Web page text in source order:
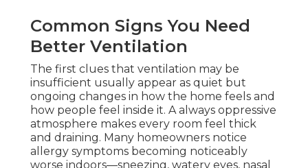
Common Signs You Need
Better Ventilation
The first clues that ventilation may be
insufficient usually appear as quiet but
ongoing changes in how the home feels and
how people feel inside it. A always oppressive
atmosphere makes every room feel thick
and draining. Many homeowners notice
allergy symptoms becoming noticeably
worse indoors—sneezing, watery eyes, nasal